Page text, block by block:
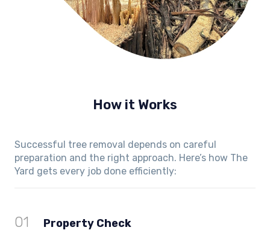
How it Works
Successful tree removal depends on careful
preparation and the right approach. Here’s how The
Yard gets every job done efficiently:
01 Property Check